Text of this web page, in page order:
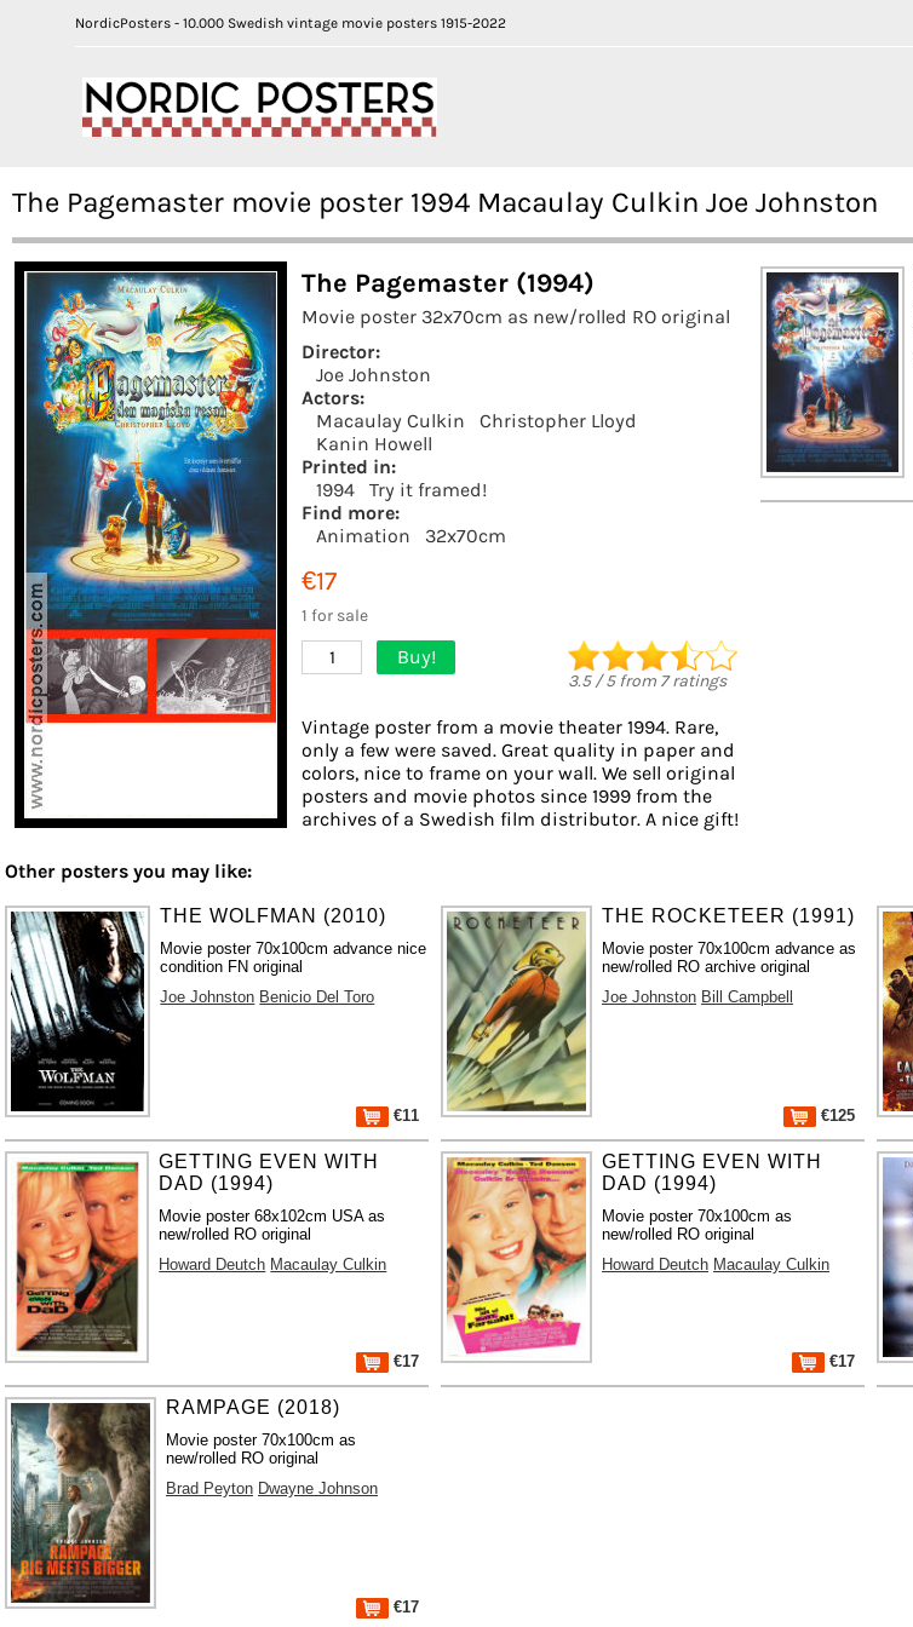
NordicPosters - 10.000 Swedish vintage movie posters 1915-2022
The Pagemaster movie poster 1994 Macaulay Culkin Joe Johnston
The Pagemaster (1994)
Movie poster 32x70cm as new/rolled RO original
Director:
Joe Johnston
Actors:
Macaulay Culkin
Christopher Lloyd
Kanin Howell
Printed in:
1994
Try it framed!
Find more:
Animation
32x70cm
€17
1 for sale
1 Buy!
3.5/5from 7ratings
Vintage poster from a movie theater 1994. Rare,
only a few were saved. Great quality in paper and
colors, nice to frame on your wall. We sell original
posters and movie photos since 1999 from the
archives of a Swedish film distributor. A nice gift!
Other posters you may like:
THE WOLFMAN (2010)
Movie poster 70x100cm advance nice
condition FN original
Joe Johnston Benicio Del Toro
€11
THE ROCKETEER (1991)
Movie poster 70x100cm advance as
new/rolled RO archive original
Joe Johnston Bill Campbell
€125
GETTING EVEN WITH
DAD (1994)
Movie poster 68x102cm USA as
new/rolled RO original
Howard Deutch Macaulay Culkin
€17
GETTING EVEN WITH
DAD (1994)
Movie poster 70x100cm as
new/rolled RO original
Howard Deutch Macaulay Culkin
€17
RAMPAGE (2018)
Movie poster 70x100cm as
new/rolled RO original
Brad Peyton Dwayne Johnson
€17